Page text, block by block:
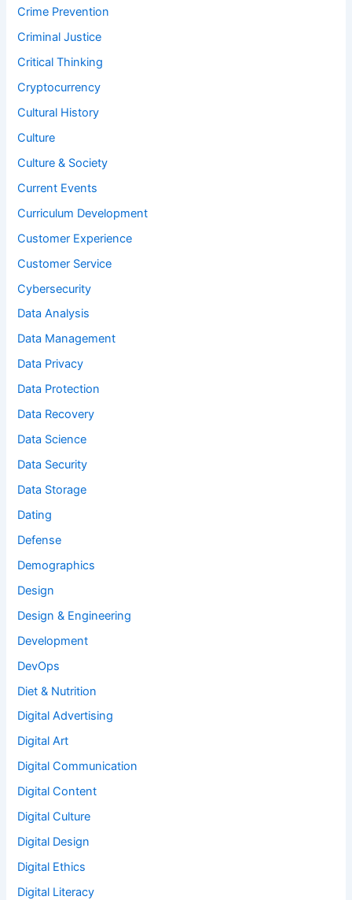
Crime Prevention
Criminal Justice
Critical Thinking
Cryptocurrency
Cultural History
Culture
Culture & Society
Current Events
Curriculum Development
Customer Experience
Customer Service
Cybersecurity
Data Analysis
Data Management
Data Privacy
Data Protection
Data Recovery
Data Science
Data Security
Data Storage
Dating
Defense
Demographics
Design
Design & Engineering
Development
DevOps
Diet & Nutrition
Digital Advertising
Digital Art
Digital Communication
Digital Content
Digital Culture
Digital Design
Digital Ethics
Digital Literacy